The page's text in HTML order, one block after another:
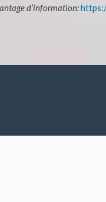
d’information: